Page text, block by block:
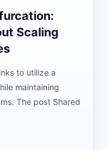
Scaling
to utilize a
maintaining
The post Shared